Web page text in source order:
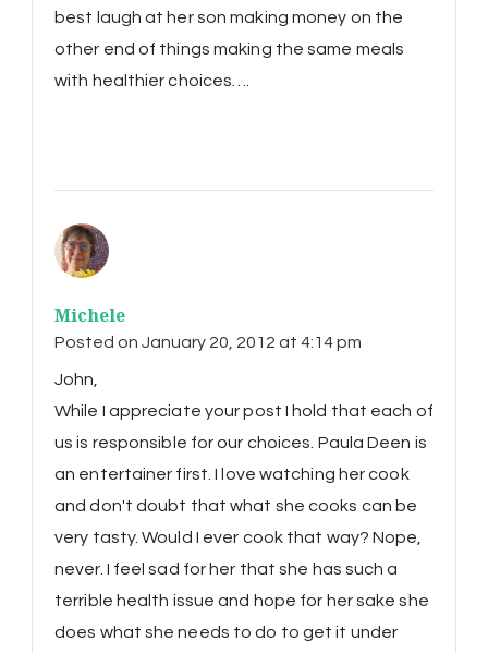
best laugh at her son making money on the
other end of things making the same meals
with healthier choices….
Michele
Posted on January 20, 2012 at 4:14 pm
John,
While I appreciate your post I hold that each of
us is responsible for our choices. Paula Deen is
an entertainer first. I love watching her cook
and don't doubt that what she cooks can be
very tasty. Would I ever cook that way? Nope,
never. I feel sad for her that she has such a
terrible health issue and hope for her sake she
does what she needs to do to get it under